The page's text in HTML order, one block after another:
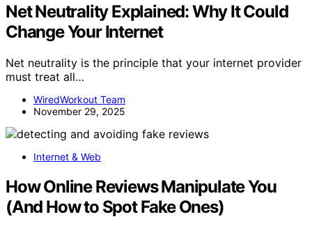
Net Neutrality Explained: Why It Could
Change Your Internet
Net neutrality is the principle that your internet provider
must treat all…
WiredWorkout Team
November 29, 2025
Internet & Web
How Online Reviews Manipulate You
(And How to Spot Fake Ones)